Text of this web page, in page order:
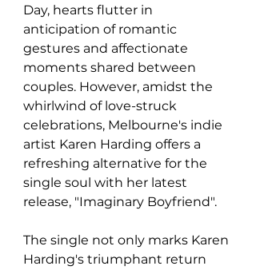
Day, hearts flutter in
anticipation of romantic
gestures and affectionate
moments shared between
couples. However, amidst the
whirlwind of love-struck
celebrations, Melbourne's indie
artist Karen Harding offers a
refreshing alternative for the
single soul with her latest
release, "Imaginary Boyfriend".
The single not only marks Karen
Harding's triumphant return